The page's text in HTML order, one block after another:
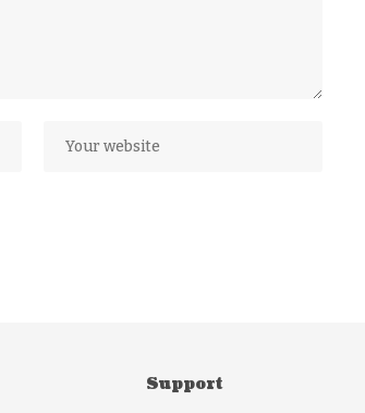
Support